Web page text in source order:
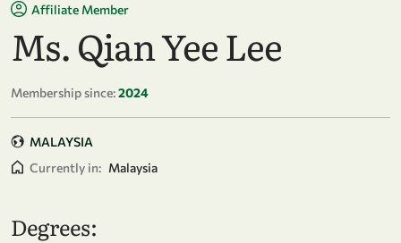
Affiliate Member
Ms. Qian Yee Lee
Membership since:2024
MALAYSIA
Currently in: Malaysia
Degrees: